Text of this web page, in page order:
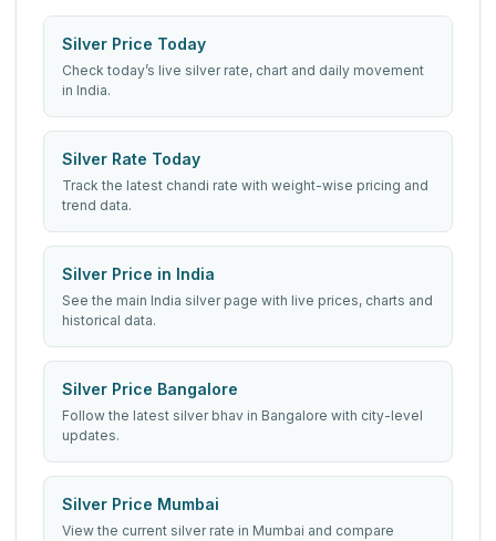
Silver Price Today
Check today’s live silver rate, chart and daily movement
in India.
Silver Rate Today
Track the latest chandi rate with weight-wise pricing and
trend data.
Silver Price in India
See the main India silver page with live prices, charts and
historical data.
Silver Price Bangalore
Follow the latest silver bhav in Bangalore with city-level
updates.
Silver Price Mumbai
View the current silver rate in Mumbai and compare